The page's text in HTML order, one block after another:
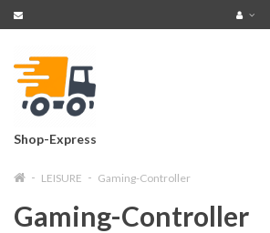
Shop-Express
LEISURE Gaming-Controller
Gaming-Controller